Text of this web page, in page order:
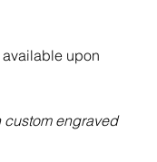
upon
engraved